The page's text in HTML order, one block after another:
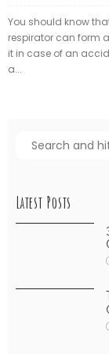
You should know
respirator can form
it in case of an
a...
Latest Posts